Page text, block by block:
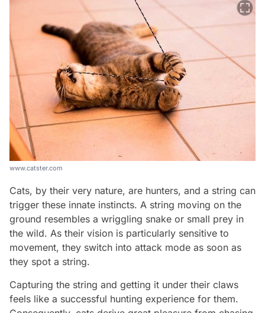
www.catster.com
Cats, by their very nature, are hunters, and a string can
trigger these innate instincts. A string moving on the
ground resembles a wriggling snake or small prey in
the wild. As their vision is particularly sensitive to
movement, they switch into attack mode as soon as
they spot a string.
Capturing the string and getting it under their claws
feels like a successful hunting experience for them.